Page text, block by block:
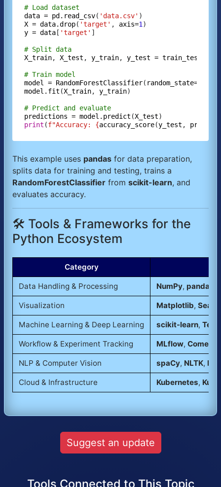
# Load dataset
data = pd.read_csv( 'data.csv'
X = data.drop( 'target' , axis=1
y = data [ 'target' ]
# Split data
X_train, X_test , y_train, y_test =
# Train model
model = RandomForestClassifier( random_state=
model.fit (X_train, y_train)
# Predict and evaluate
predictions = model.predict (X_test
print (f"Accuracy: {accuracy_score(y_test ,
This example uses pandas for data preparation,
splits data for training and testing, trains a
RandomForestClassifier from scikit-learn, and
evaluates accuracy.
🛠️ Tools & Frameworks for the
Python Ecosystem
Category
Data Handling & Processing NumPy, pandas
Visualization Matplotlib,
Machine Learning & Deep Learning scikit-learn,
Workflow & Experiment Tracking MLflow, Comet
NLP & Computer Vision spaCy, NLTK,
Cloud & Infrastructure Kubernetes,
Suggest an update
Tools Connected to This Topic